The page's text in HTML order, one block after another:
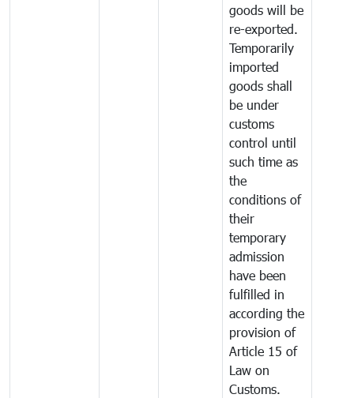
goods will be
re-exported.
Temporarily
imported
goods shall
be under
customs
control until
such time as
the
conditions of
their
temporary
admission
have been
fulfilled in
according the
provision of
Article 15 of
Law on
Customs.